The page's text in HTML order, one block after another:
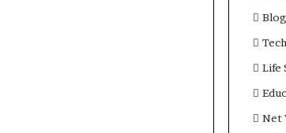
Blog
Life
Net